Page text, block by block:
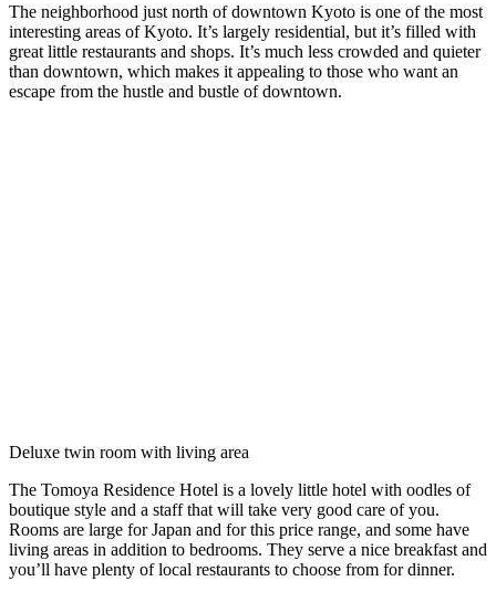
The neighborhood just north of downtown Kyoto is one of the most
interesting areas of Kyoto. It’s largely residential, but it’s filled with
great little restaurants and shops. It’s much less crowded and quieter
than downtown, which makes it appealing to those who want an
escape from the hustle and bustle of downtown.
Deluxe twin room with living area
The Tomoya Residence Hotel is a lovely little hotel with oodles of
boutique style and a staff that will take very good care of you.
Rooms are large for Japan and for this price range, and some have
living areas in addition to bedrooms. They serve a nice breakfast and
you’ll have plenty of local restaurants to choose from for dinner.